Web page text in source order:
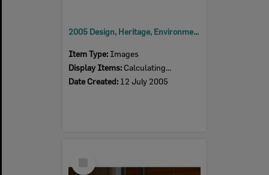
2005 Design, Heritage, Environment and Student Awards
Item Type: Images
Display Items: Calculating...
Date Created: 12 July 2005
Item